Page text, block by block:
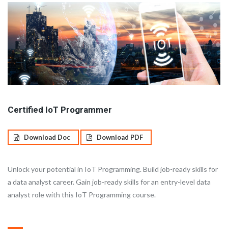
Certified IoT Programmer
Download Doc Download PDF
Unlock your potential in IoT Programming. Build job-ready skills for
a data analyst career. Gain job-ready skills for an entry-level data
analyst role with this IoT Programming course.